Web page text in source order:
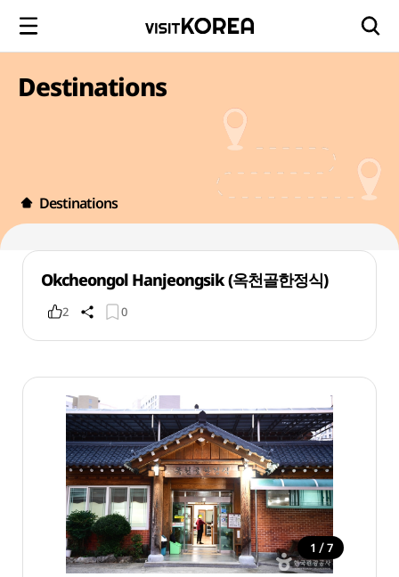
Destinations
Destinations
Okcheongol Hanjeongsik (옥천골한정식)
2 0
1 / 7